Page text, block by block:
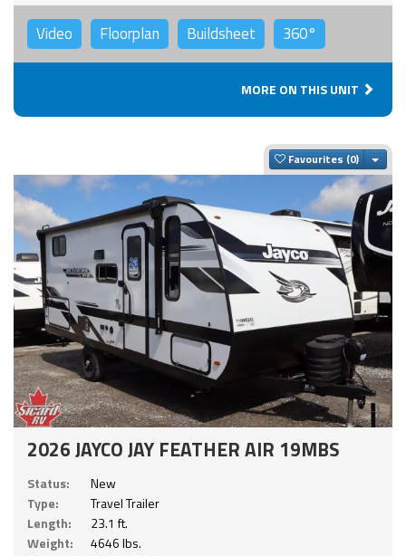
Video Floorplan Buildsheet 360°
MORE ON THIS UNIT
Favourites
2026 JAYCO JAY FEATHER AIR 19MBS
Status:
New
Type:
Travel Trailer
Length:
23.1 ft.
Weight:
4646 lbs.